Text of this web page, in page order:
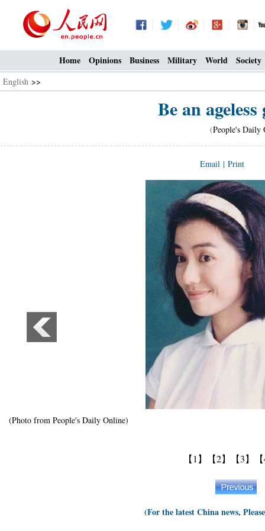
Home Opinions Business Military World Society
English >>
Be an
(People's Daily
Email | Print
(Photo from People's Daily Online)
【1】 【2】 【3】
(For the latest China news,